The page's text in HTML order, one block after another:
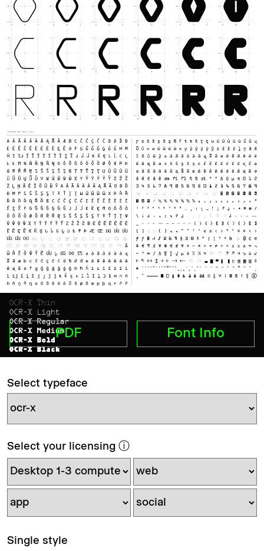
PDF Font Info
Select typeface
Select your licensing ⓘ
Single style